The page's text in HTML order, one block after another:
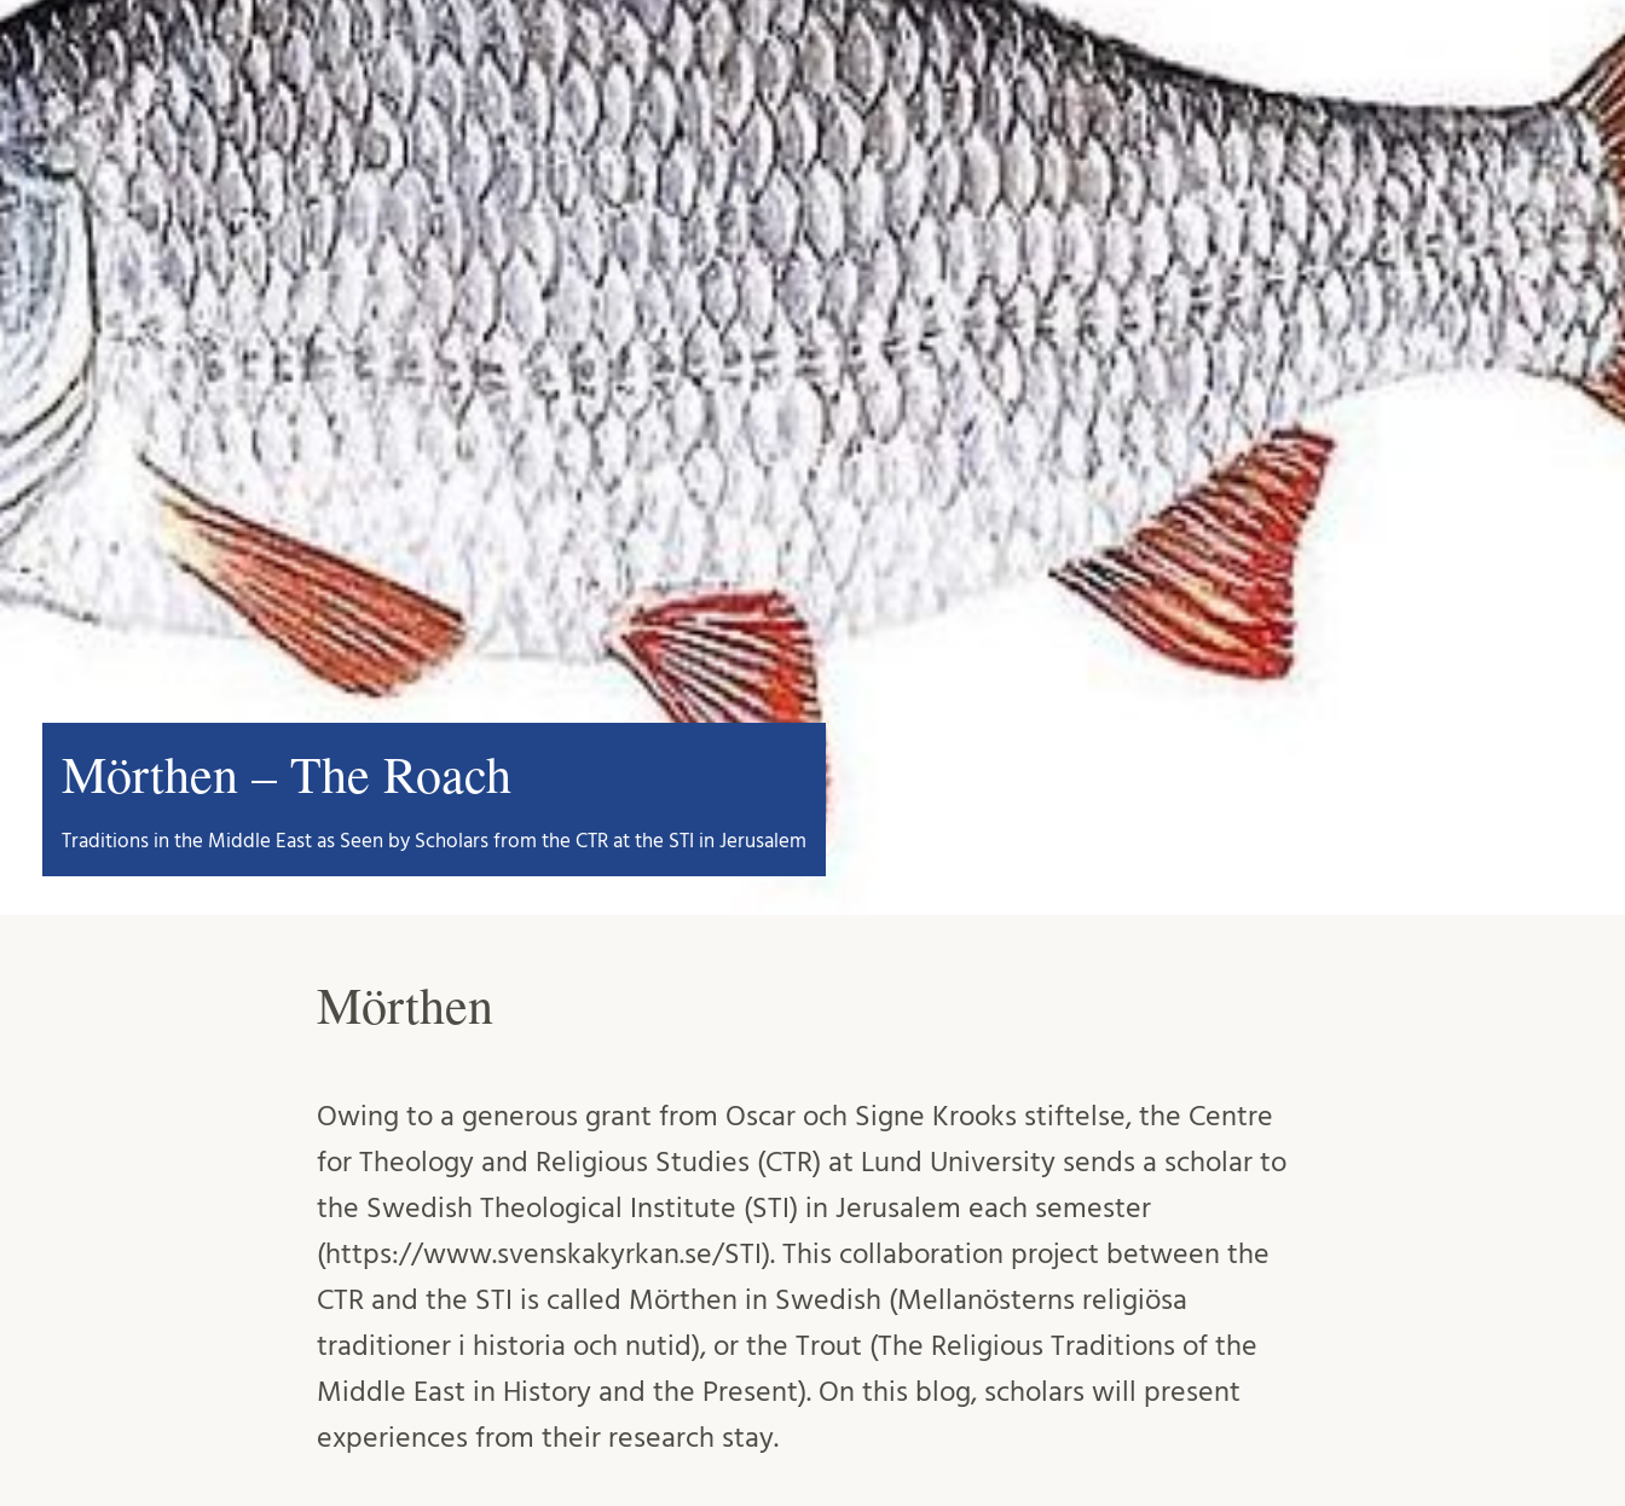
Mörthen – The Roach
Traditions in the Middle East as Seen by Scholars from the CTR at the STI in Jerusalem
Mörthen
Owing to a generous grant from Oscar och Signe Krooks stiftelse, the Centre
for Theology and Religious Studies (CTR) at Lund University sends a scholar to
the Swedish Theological Institute (STI) in Jerusalem each semester
(https://www.svenskakyrkan.se/STI). This collaboration project between the
CTR and the STI is called Mörthen in Swedish (Mellanösterns religiösa
traditioner i historia och nutid), or the Trout (The Religious Traditions of the
Middle East in History and the Present). On this blog, scholars will present
experiences from their research stay.